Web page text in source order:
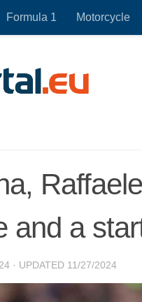
Formula 1 Motorcycle
and a
· UPDATED 11/27/2024